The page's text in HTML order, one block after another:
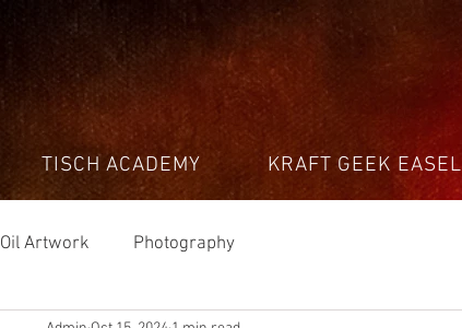
TISCH ACADEMY KRAFT GEEK EASEL
Oil Artwork Photography